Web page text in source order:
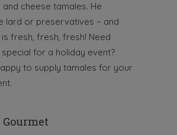
cheese tamales. He
lard or preservatives – and
fresh, fresh, fresh! Need
for a holiday event?
to supply tamales for your
Gourmet